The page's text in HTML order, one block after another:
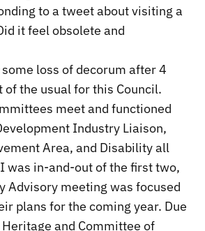
to a tweet about visiting a
it feel obsolete and
loss of decorum after 4
of the usual for this Council.
meet and functioned
Industry Liaison,
Area, and Disability all
was in-and-out of the first two,
Advisory meeting was focused
plans for the coming year. Due
and Committee of